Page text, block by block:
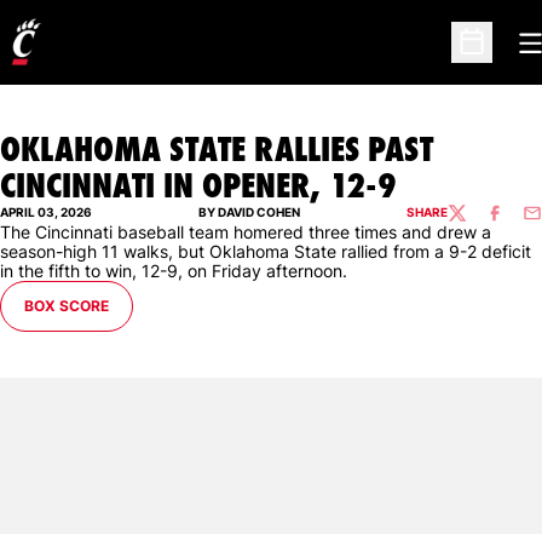
Open
OKLAHOMA STATE RALLIES PAST
CINCINNATI IN OPENER, 12-9
APRIL 03, 2026 BY DAVID COHEN SHARETWITTER
The Cincinnati baseball team homered three times and drew a
season-high 11 walks, but Oklahoma State rallied from a 9-2 deficit
in the fifth to win, 12-9, on Friday afternoon.
BOX SCORE